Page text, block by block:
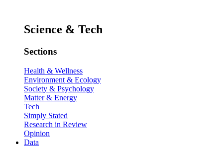
Science & Tech
Sections
Health & Wellness
Environment & Ecology
Society & Psychology
Matter & Energy
Tech
Simply Stated
Research in Review
Opinion
Data